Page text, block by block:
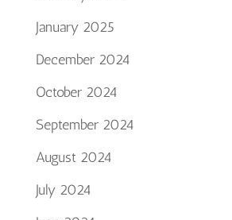
January 2025
December 2024
October 2024
September 2024
August 2024
July 2024